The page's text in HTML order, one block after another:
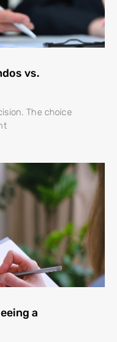
vs.
The choice
a